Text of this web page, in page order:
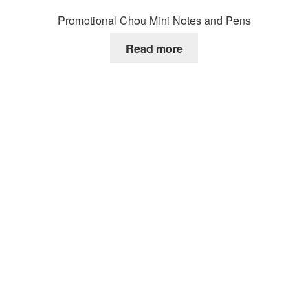
Promotional Chou Mini Notes and Pens
Read more